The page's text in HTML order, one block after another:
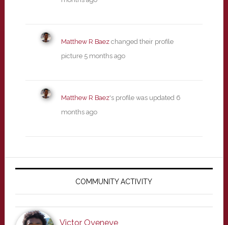
Matthew R Baezchanged their profile
picture 5 months ago
Matthew R Baez's profile was updated 6
months ago
Primary
COMMUNITY ACTIVITY
Victor Oyeneye